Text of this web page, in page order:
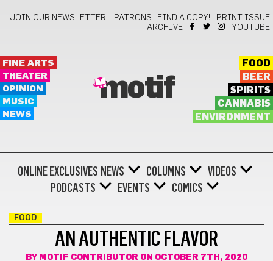
JOIN OUR NEWSLETTER! PATRONS FIND A COPY!
PRINT ISSUE
ARCHIVE
YOUTUBE
FINE ARTS
THEATER
OPINION
MUSIC
NEWS
motif
FOOD
BEER
SPIRITS
CANNABIS
ENVIRONMENT
ONLINE EXCLUSIVES NEWS COLUMNS
VIDEOS
PODCASTS
EVENTS COMICS
FOOD
AN AUTHENTIC FLAVOR
BY MOTIF CONTRIBUTORON OCTOBER 7TH, 2020